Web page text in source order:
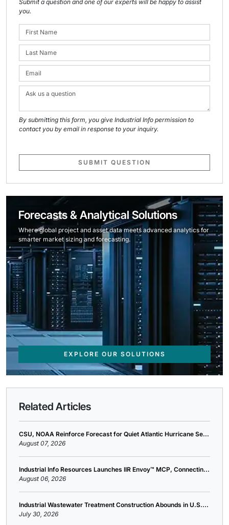
Submit a question and one of our experts will be happy to assist
you.
By submitting this form, you give Industrial Info permission to
contact you by email in response to your inquiry.
SUBMIT QUESTION
Forecasts & Analytical Solutions
Where global project and asset data meets advanced analytics for
smarter market sizing and forecasting.
EXPLORE OUR SOLUTIONS
Related Articles
CSU, NOAA Reinforce Forecast for Quiet Atlantic Hurricane Se...
August 07, 2026
Industrial Info Resources Launches IIR Envoy™ MCP, Connectin...
August 06, 2026
Industrial Wastewater Treatment Construction Abounds in U.S....
July 30, 2026